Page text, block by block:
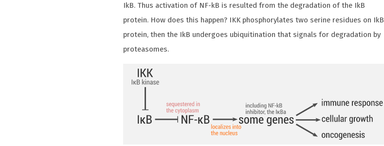
IkB. Thus activation of NF-kB is resulted from the degradation of the IkB
protein. How does this happen? IKK phosphorylates two serine residues on IkB
protein, then the IkB undergoes ubiquitination that signals for degradation by
proteasomes.